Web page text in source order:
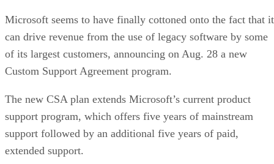
Microsoft seems to have finally cottoned onto the fact that it
can drive revenue from the use of legacy software by some
of its largest customers, announcing on Aug. 28 a new
Custom Support Agreement program.
The new CSA plan extends Microsoft’s current product
support program, which offers five years of mainstream
support followed by an additional five years of paid,
extended support.